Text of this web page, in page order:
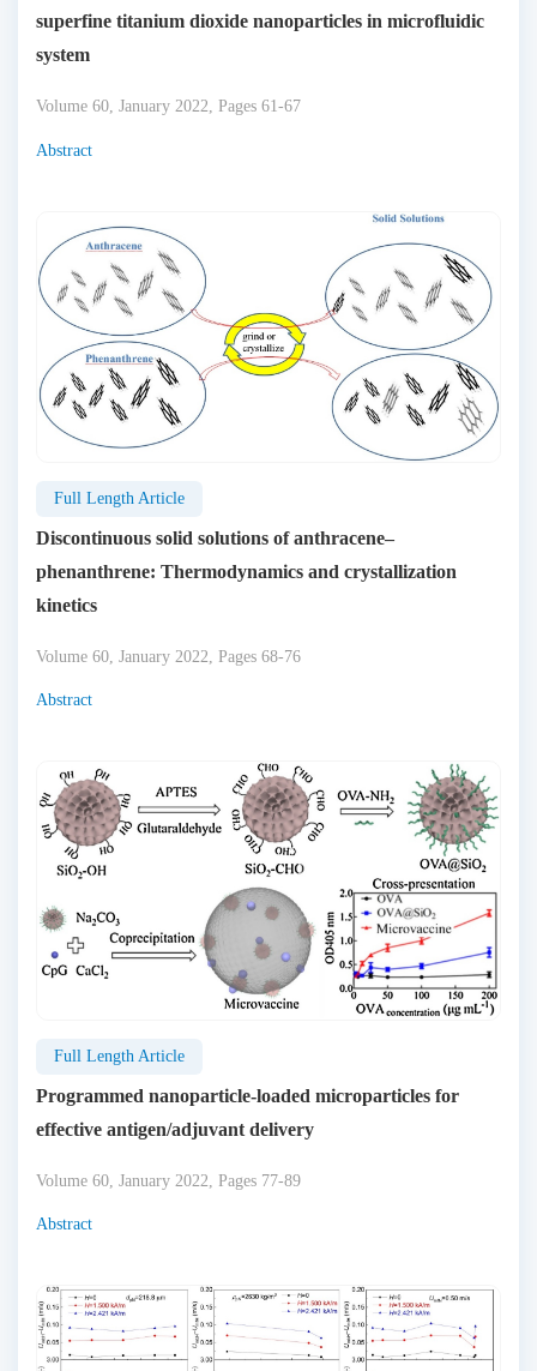
superfine titanium dioxide nanoparticles in microfluidic
system
Volume 60, January 2022, Pages 61-67
Abstract
Full Length Article
Discontinuous solid solutions of anthracene–
phenanthrene: Thermodynamics and crystallization
kinetics
Volume 60, January 2022, Pages 68-76
Abstract
Full Length Article
Programmed nanoparticle-loaded microparticles for
effective antigen/adjuvant delivery
Volume 60, January 2022, Pages 77-89
Abstract